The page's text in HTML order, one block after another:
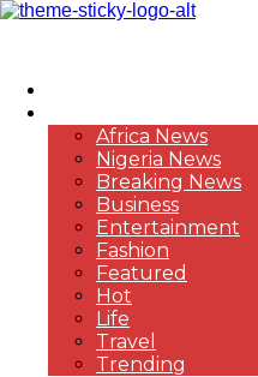
Africa News
Nigeria News
Breaking News
Business
Entertainment
Fashion
Featured
Hot
Life
Travel
Trending